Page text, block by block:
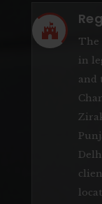

The
in
and